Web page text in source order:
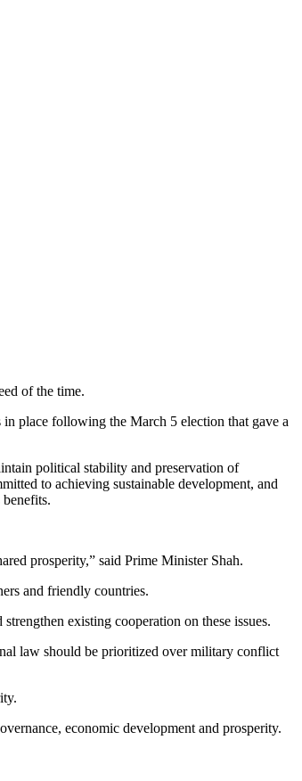
of the time.
place following the March 5 election that gave a
political stability and preservation of
to achieving sustainable development, and
prosperity,” said Prime Minister Shah.
and friendly countries.
existing cooperation on these issues.
law should be prioritized over military conflict
economic development and prosperity.